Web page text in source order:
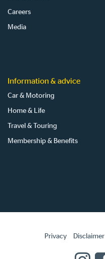
Careers
Media
Information & advice
Car & Motoring
Home & Life
Travel & Touring
Membership & Benefits
Privacy Disclaimer